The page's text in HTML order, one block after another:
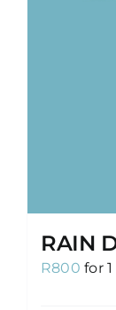
RAIN
R800 for